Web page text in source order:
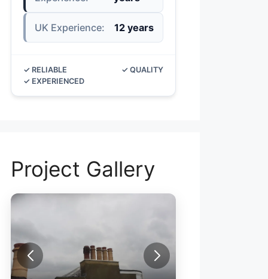
UK Experience: 12 years
✓ RELIABLE
✓ QUALITY
✓ EXPERIENCED
Project Gallery